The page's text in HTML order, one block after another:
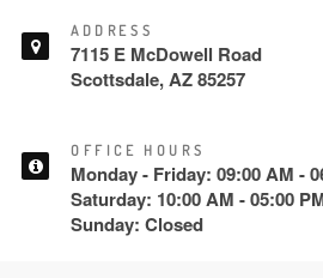
ADDRESS
7115 E McDowell Road
Scottsdale, AZ 85257
OFFICE HOURS
Monday - Friday: 09:00 AM -
Saturday: 10:00 AM - 05:00
Sunday: Closed